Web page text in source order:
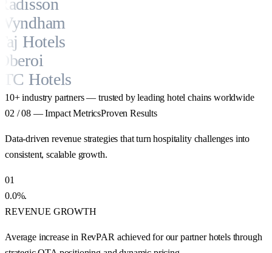
Hotels
Hotels
10+ industry partners — trusted by leading hotel chains worldwide
02 / 08 — Impact MetricsProven Results
Data-driven revenue strategies that turn hospitality challenges into
consistent, scalable growth.
01
0.0%.
REVENUE GROWTH
Average increase in RevPAR achieved for our partner hotels through